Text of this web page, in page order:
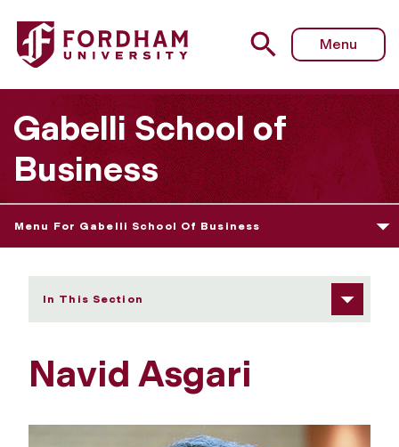
Fordham University - Navid Asgari
Menu
Gabelli School of
Business
Menu For Gabelli School Of Business
In This Section
Navid Asgari